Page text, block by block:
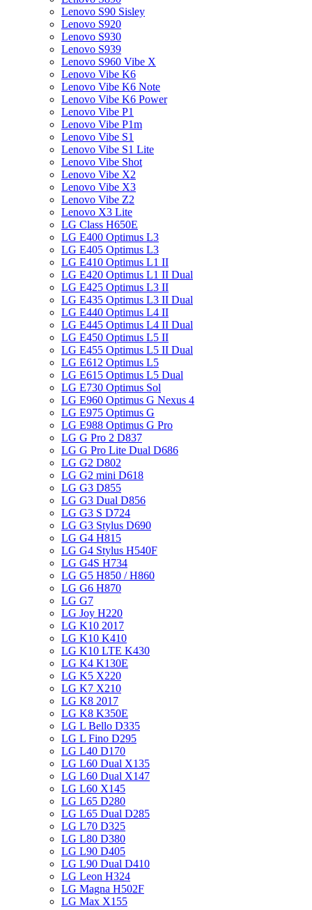
Lenovo S90 Sisley
Lenovo S920
Lenovo S930
Lenovo S939
Lenovo S960 Vibe X
Lenovo Vibe K6
Lenovo Vibe K6 Note
Lenovo Vibe K6 Power
Lenovo Vibe P1
Lenovo Vibe P1m
Lenovo Vibe S1
Lenovo Vibe S1 Lite
Lenovo Vibe Shot
Lenovo Vibe X2
Lenovo Vibe X3
Lenovo Vibe Z2
Lenovo X3 Lite
LG Class H650E
LG E400 Optimus L3
LG E405 Optimus L3
LG E410 Optimus L1 II
LG E420 Optimus L1 II Dual
LG E425 Optimus L3 II
LG E435 Optimus L3 II Dual
LG E440 Optimus L4 II
LG E445 Optimus L4 II Dual
LG E450 Optimus L5 II
LG E455 Optimus L5 II Dual
LG E612 Optimus L5
LG E615 Optimus L5 Dual
LG E730 Optimus Sol
LG E960 Optimus G Nexus 4
LG E975 Optimus G
LG E988 Optimus G Pro
LG G Pro 2 D837
LG G Pro Lite Dual D686
LG G2 D802
LG G2 mini D618
LG G3 D855
LG G3 Dual D856
LG G3 S D724
LG G3 Stylus D690
LG G4 H815
LG G4 Stylus H540F
LG G4S H734
LG G5 H850 / H860
LG G6 H870
LG G7
LG Joy H220
LG K10 2017
LG K10 K410
LG K10 LTE K430
LG K4 K130E
LG K5 X220
LG K7 X210
LG K8 2017
LG K8 K350E
LG L Bello D335
LG L Fino D295
LG L40 D170
LG L60 Dual X135
LG L60 Dual X147
LG L60 X145
LG L65 D280
LG L65 Dual D285
LG L70 D325
LG L80 D380
LG L90 D405
LG L90 Dual D410
LG Leon H324
LG Magna H502F
LG Max X155